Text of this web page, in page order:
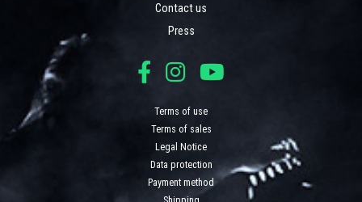
Contact us
Press
Terms of use
Terms of sales
Legal Notice
Data protection
Payment method